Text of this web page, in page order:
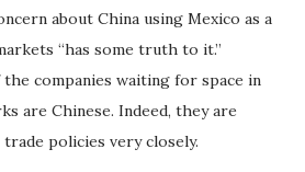
about China using Mexico as a
“has some truth to it.”
companies waiting for space in
are Chinese. Indeed, they are
policies very closely.